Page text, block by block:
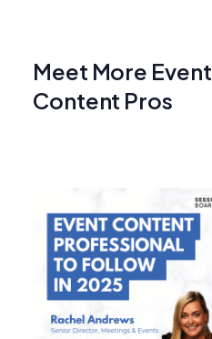
Meet More Event
Content Pros